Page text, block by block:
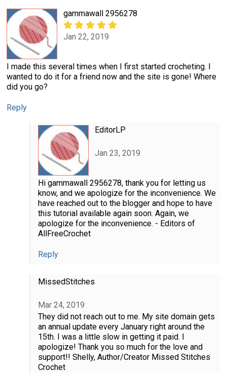
gammawall 2956278
Jan 22, 2019
I made this several times when I first started crocheting. I
wanted to do it for a friend now and the site is gone! Where
did you go?
Reply
EditorLP
Jan 23, 2019
Hi gammawall 2956278, thank you for letting us
know, and we apologize for the inconvenience. We
have reached out to the blogger and hope to have
this tutorial available again soon. Again, we
apologize for the inconvenience. - Editors of
AllFreeCrochet
Reply
MissedStitches
Mar 24, 2019
They did not reach out to me. My site domain gets
an annual update every January right around the
15th. I was a little slow in getting it paid. I
apologize! Thank you so much for the love and
support!! Shelly, Author/Creator Missed Stitches
Crochet